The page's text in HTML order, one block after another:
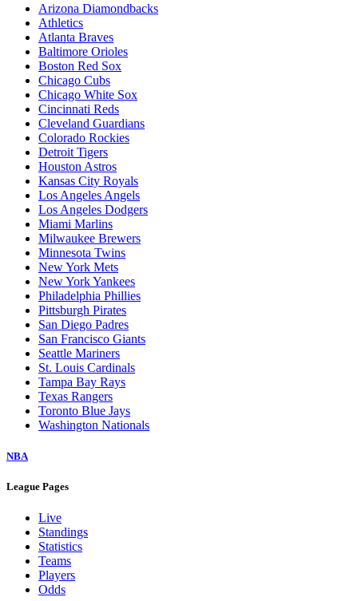
Arizona Diamondbacks
Athletics
Atlanta Braves
Baltimore Orioles
Boston Red Sox
Chicago Cubs
Chicago White Sox
Cincinnati Reds
Cleveland Guardians
Colorado Rockies
Detroit Tigers
Houston Astros
Kansas City Royals
Los Angeles Angels
Los Angeles Dodgers
Miami Marlins
Milwaukee Brewers
Minnesota Twins
New York Mets
New York Yankees
Philadelphia Phillies
Pittsburgh Pirates
San Diego Padres
San Francisco Giants
Seattle Mariners
St. Louis Cardinals
Tampa Bay Rays
Texas Rangers
Toronto Blue Jays
Washington Nationals
NBA
League Pages
Live
Standings
Statistics
Teams
Players
Odds